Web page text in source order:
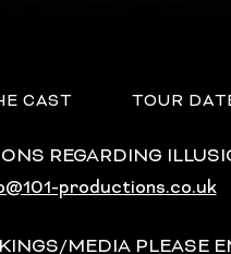
CAST TOUR
REGARDING
productions.co.uk
MEDIA PLEASE